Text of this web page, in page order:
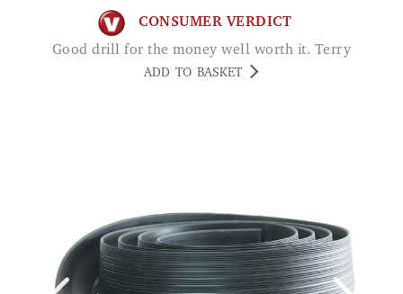
CONSUMER VERDICT
Good drill for the money well worth it. Terry
ADD TO BASKET